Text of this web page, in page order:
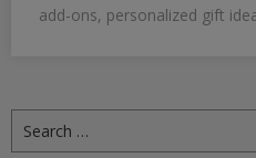
add-ons, personalized gift
for: